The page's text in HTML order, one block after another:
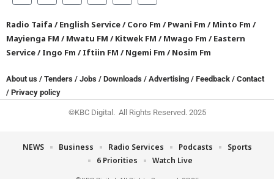
Radio Taifa /English Service/Coro Fm /Pwani Fm /Minto Fm /
Mayienga FM /Mwatu FM /Kitwek FM /Mwago Fm /Eastern
Service/Ingo Fm /Iftiin FM /Ngemi Fm /Nosim Fm
About us / Tenders / Jobs / Downloads / Advertising / Feedback / Contact
/ Privacy policy
©KBC Digital. All Rights Reserved. 2025
NEWS Business Radio Services Podcasts
Sports
6 Priorities
Watch Live